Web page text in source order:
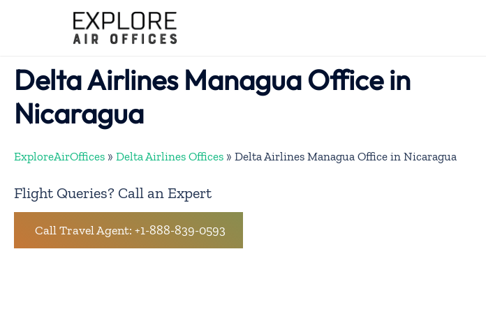
Delta Airlines Managua Office in
Nicaragua
ExploreAirOffices » Delta Airlines Offices » Delta Airlines Managua Office in Nicaragua
Flight Queries? Call an Expert
Call Travel Agent: +1-888-839-0593